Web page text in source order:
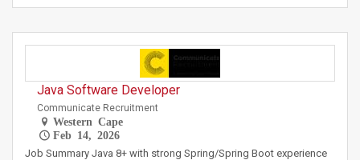
Java Software Developer
Communicate Recruitment
Western Cape
Feb 14, 2026
Job Summary Java 8+ with strong Spring/Spring Boot experience